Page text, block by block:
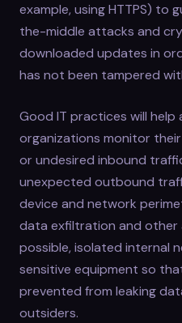
example, using HTTPS) to
the-middle attacks and
downloaded updates in
has not been tampered
Good IT practices will help
organizations monitor
or undesired inbound
unexpected outbound
device and network
data exfiltration and other
possible, isolated internal
sensitive equipment so
prevented from leaking
outsiders.